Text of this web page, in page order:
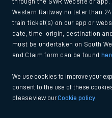
through the SWR website or
Western Railway no later than
train ticket(s) on our app or
date, time, origin, destination
must be undertaken on South
and Claim form can be found
We use cookies to improve your
consent to the use of these
please view ourCookie policy